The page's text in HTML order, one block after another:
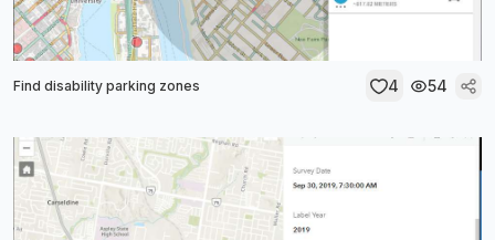
Find disability parking zones 4 54